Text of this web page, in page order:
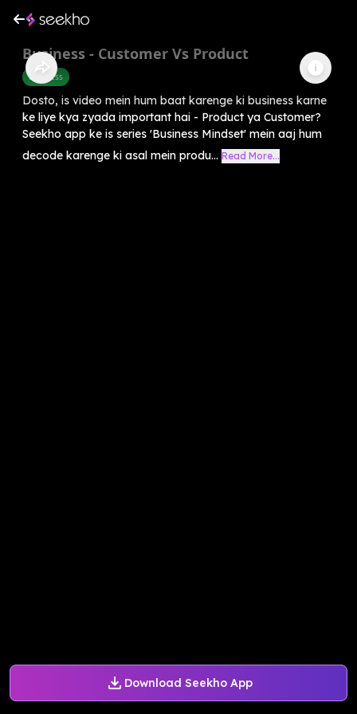
Download Seekho App
Business - Customer Vs Product
Business
Dosto, is video mein hum baat karenge ki business karne
ke liye kya zyada important hai - Product ya Customer?
Seekho app ke is series 'Business Mindset' mein aaj hum
decode karenge ki asal mein produ... Read More...